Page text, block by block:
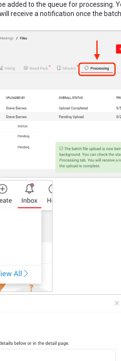
added to the queue for processing.
receive a notification once the